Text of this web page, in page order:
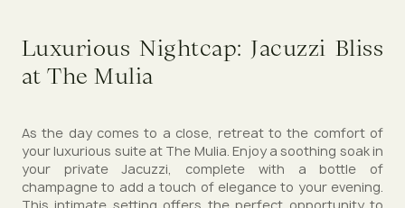
Luxurious Nightcap: Jacuzzi Bliss
at The Mulia
As the day comes to a close, retreat to the comfort of
your luxurious suite at The Mulia. Enjoy a soothing soak in
your private Jacuzzi, complete with a bottle of
champagne to add a touch of elegance to your evening.